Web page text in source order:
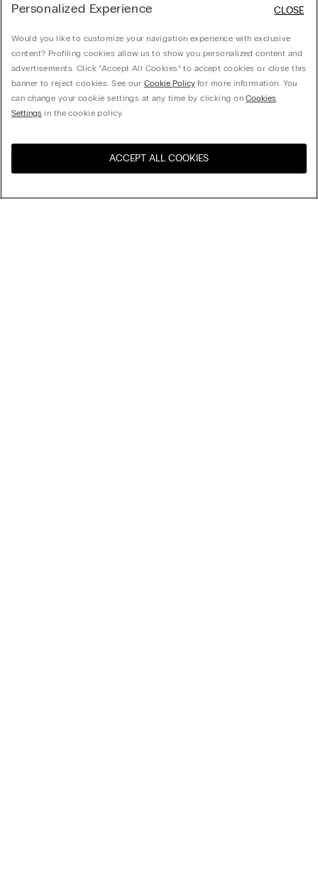
United States
Personalized Experience
Would you like to customize your navigation experience with exclusive
content? Profiling cookies allow us to show you personalized content and
advertisements. Click “Accept All Cookies” to accept cookies or close this
banner to reject cookies. See our Cookie Policyfor more information. You
can change your cookie settings at any time by clicking onCookies
Settings in the cookie policy.
ACCEPT ALL COOKIES
CLOSE